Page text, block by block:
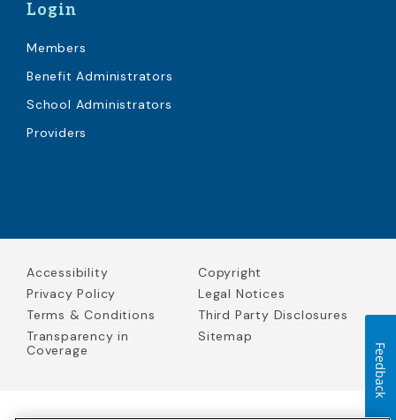
Login
Members
Benefit Administrators
School Administrators
Providers
Accessibility
Copyright
Privacy Policy
Legal Notices
Terms & Conditions
Third Party Disclosures
Transparency in
Coverage
Sitemap
Feedback